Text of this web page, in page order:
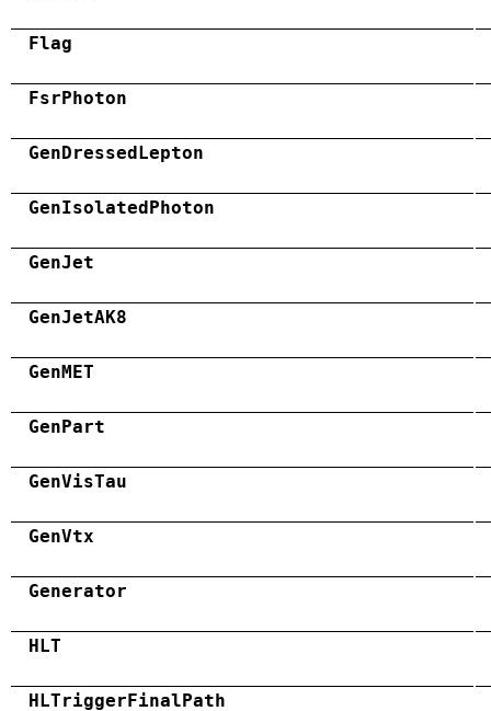
Flag
FsrPhoton
GenDressedLepton
GenIsolatedPhoton
GenJet
GenJetAK8
GenMET
GenPart
GenVisTau
GenVtx
Generator
HLT
HLTriggerFinalPath